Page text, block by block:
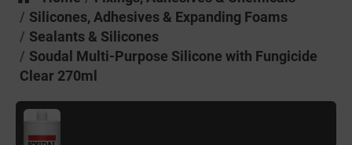
Silicones, Adhesives & Expanding Foams
Sealants & Silicones
Soudal Multi-Purpose Silicone with Fungicide
Clear 270ml